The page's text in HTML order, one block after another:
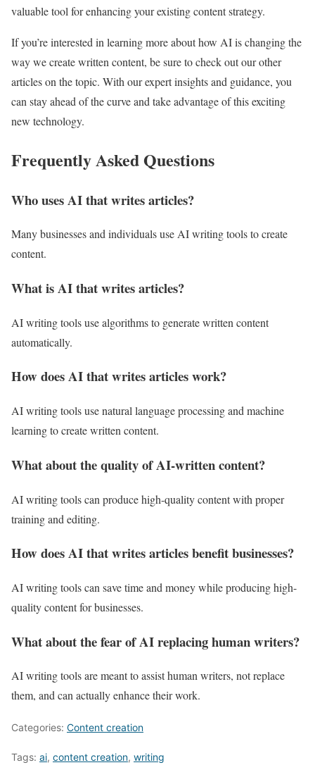
valuable tool for enhancing your existing content strategy.
If you’re interested in learning more about how AI is changing the
way we create written content, be sure to check out our other
articles on the topic. With our expert insights and guidance, you
can stay ahead of the curve and take advantage of this exciting
new technology.
Frequently Asked Questions
Who uses AI that writes articles?
Many businesses and individuals use AI writing tools to create
content.
What is AI that writes articles?
AI writing tools use algorithms to generate written content
automatically.
How does AI that writes articles work?
AI writing tools use natural language processing and machine
learning to create written content.
What about the quality of AI-written content?
AI writing tools can produce high-quality content with proper
training and editing.
How does AI that writes articles benefit businesses?
AI writing tools can save time and money while producing high-
quality content for businesses.
What about the fear of AI replacing human writers?
AI writing tools are meant to assist human writers, not replace
them, and can actually enhance their work.
Categories: Content creation
Tags: ai, content creation, writing